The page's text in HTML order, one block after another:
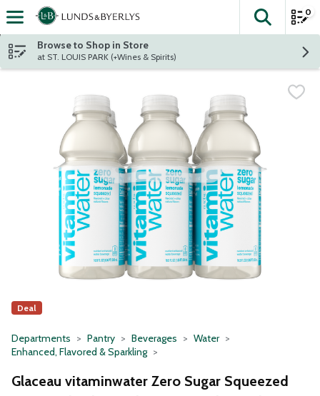
Skip header to page content
The
0
Browse to Shop in Store
at ST. LOUIS PARK (+Wines & Spirits)
Deal
Departments Pantry Beverages
Water
Enhanced, Flavored & Sparkling
Glaceau vitaminwater Zero Sugar Squeezed